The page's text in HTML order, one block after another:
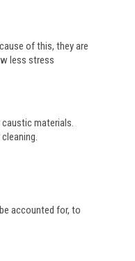
of this, they are
less stress
materials.
accounted for, to